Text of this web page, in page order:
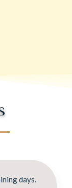
days.